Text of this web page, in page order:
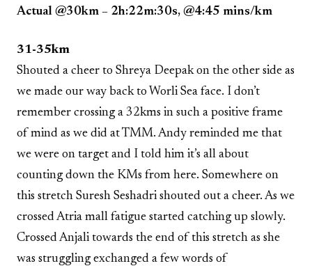
Actual @30km – 2h:22m:30s, @4:45 mins/km
31-35km
Shouted a cheer to Shreya Deepak on the other side as
we made our way back to Worli Sea face. I don’t
remember crossing a 32kms in such a positive frame
of mind as we did at TMM. Andy reminded me that
we were on target and I told him it’s all about
counting down the KMs from here. Somewhere on
this stretch Suresh Seshadri shouted out a cheer. As we
crossed Atria mall fatigue started catching up slowly.
Crossed Anjali towards the end of this stretch as she
was struggling exchanged a few words of